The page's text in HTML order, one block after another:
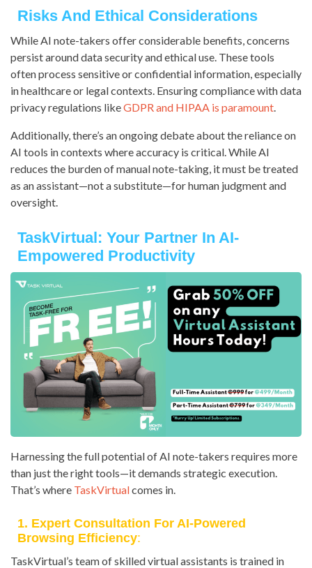
Risks And Ethical Considerations
While AI note-takers offer considerable benefits, concerns
persist around data security and ethical use. These tools
often process sensitive or confidential information, especially
in healthcare or legal contexts. Ensuring compliance with data
privacy regulations likeGDPR and HIPAA is paramount
Additionally, there’s an ongoing debate about the reliance on
AI tools in contexts where accuracy is critical. While AI
reduces the burden of manual note-taking, it must be treated
as an assistant—not a substitute—for human judgment and
oversight.
TaskVirtual: Your Partner In AI-
Empowered Productivity
Harnessing the full potential of AI note-takers requires more
than just the right tools—it demands strategic execution.
That’s where TaskVirtualcomes in.
1. Expert Consultation For AI-Powered
Browsing Efficiency:
TaskVirtual’s team of skilled virtual assistants is trained in